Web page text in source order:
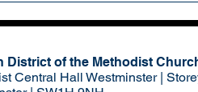
District of the Methodist
Central Hall Westminster |